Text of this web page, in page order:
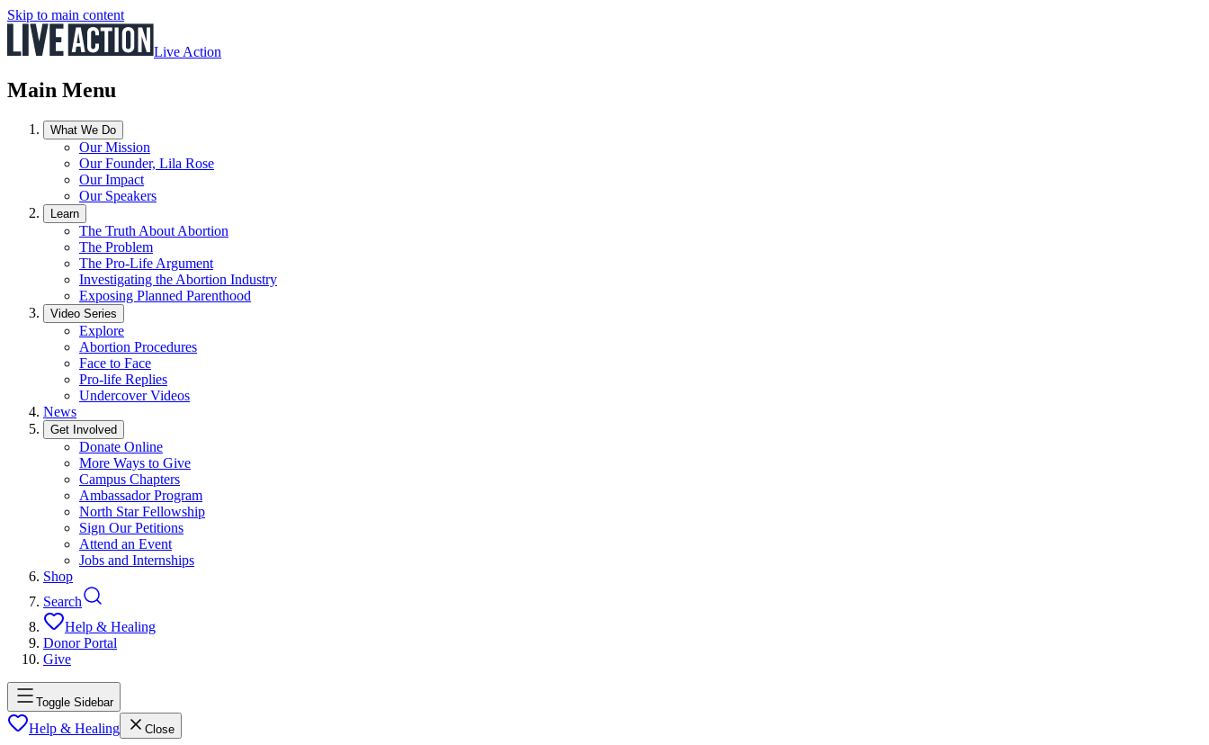
Skip to main content
Live Action
Main Menu
What We Do
Our Mission
Our Founder, Lila Rose
Our Impact
Our Speakers
Learn
The Truth About Abortion
The Problem
The Pro-Life Argument
Investigating the Abortion Industry
Exposing Planned Parenthood
Video Series
Explore
Abortion Procedures
Face to Face
Pro-life Replies
Undercover Videos
News
Get Involved
Donate Online
More Ways to Give
Campus Chapters
Ambassador Program
North Star Fellowship
Sign Our Petitions
Attend an Event
Jobs and Internships
Shop
Search
Help & Healing
Donor Portal
Give
Toggle Sidebar
Help & Healing Close